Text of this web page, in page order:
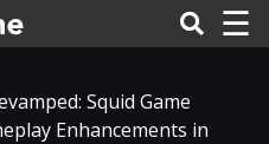
☰
Squid Game
Enhancements in